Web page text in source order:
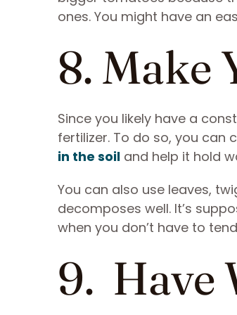
ones. You might have an
8. Make
Since you likely have a
fertilizer. To do so, you can
in the soil and help it hold
You can also use leaves,
decomposes well. It’s
when you don’t have to
9. Have